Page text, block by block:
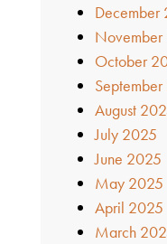
December
October
August
July 2025
June 2025
May 2025
April 2025
March